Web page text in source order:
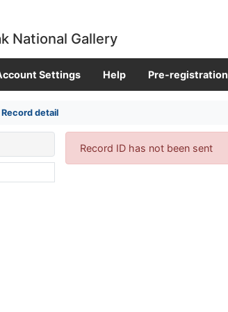
National Gallery
Settings Help Pre-registration
Record detail
Record ID has not been sent